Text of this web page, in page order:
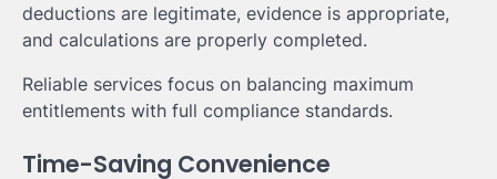
deductions are legitimate, evidence is appropriate,
and calculations are properly completed.
Reliable services focus on balancing maximum
entitlements with full compliance standards.
Time-Saving Convenience